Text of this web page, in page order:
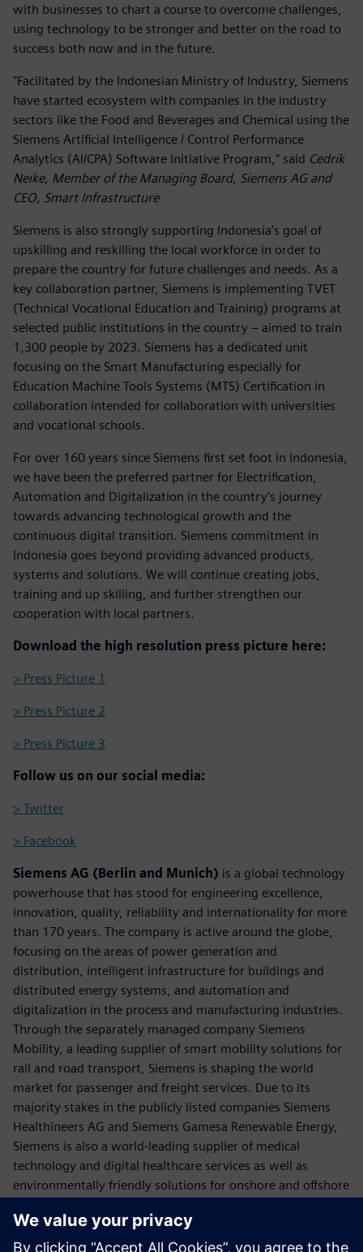
with businesses to chart a course to overcome challenges,
using technology to be stronger and better on the road to
success both now and in the future.
"Facilitated by the Indonesian Ministry of Industry, Siemens
have started ecosystem with companies in the industry
sectors like the Food and Beverages and Chemical using the
Siemens Artificial Intelligence / Control Performance
Analytics (AI/CPA) Software Initiative Program," said Cedrik
Neike, Member of the Managing Board, Siemens AG and
CEO, Smart Infrastructure
Siemens is also strongly supporting Indonesia’s goal of
upskilling and reskilling the local workforce in order to
prepare the country for future challenges and needs. As a
key collaboration partner, Siemens is implementing TVET
(Technical Vocational Education and Training) programs at
selected public institutions in the country – aimed to train
1,300 people by 2023. Siemens has a dedicated unit
focusing on the Smart Manufacturing especially for
Education Machine Tools Systems (MTS) Certification in
collaboration intended for collaboration with universities
and vocational schools.
For over 160 years since Siemens first set foot in Indonesia,
we have been the preferred partner for Electrification,
Automation and Digitalization in the country’s journey
towards advancing technological growth and the
continuous digital transition. Siemens commitment in
Indonesia goes beyond providing advanced products,
systems and solutions. We will continue creating jobs,
training and up skilling, and further strengthen our
cooperation with local partners.
Download the high resolution press picture here:
> Press Picture 1
> Press Picture 2
> Press Picture 3
Follow us on our social media:
> Twitter
> Facebook
Siemens AG (Berlin and Munich) is a global technology
powerhouse that has stood for engineering excellence,
innovation, quality, reliability and internationality for more
than 170 years. The company is active around the globe,
focusing on the areas of power generation and
distribution, intelligent infrastructure for buildings and
distributed energy systems, and automation and
digitalization in the process and manufacturing industries.
Through the separately managed company Siemens
Mobility, a leading supplier of smart mobility solutions for
rail and road transport, Siemens is shaping the world
market for passenger and freight services. Due to its
majority stakes in the publicly listed companies Siemens
Healthineers AG and Siemens Gamesa Renewable Energy,
Siemens is also a world-leading supplier of medical
technology and digital healthcare services as well as
environmentally friendly solutions for onshore and offshore
September 30, 2019, Siemens generated revenue of €86.8
billion and net income of €5.6 billion. At the end of